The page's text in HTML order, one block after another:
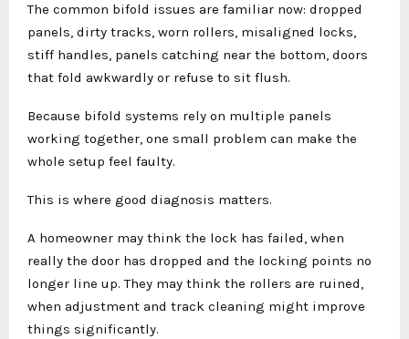
The common bifold issues are familiar now: dropped
panels, dirty tracks, worn rollers, misaligned locks,
stiff handles, panels catching near the bottom, doors
that fold awkwardly or refuse to sit flush.
Because bifold systems rely on multiple panels
working together, one small problem can make the
whole setup feel faulty.
This is where good diagnosis matters.
A homeowner may think the lock has failed, when
really the door has dropped and the locking points no
longer line up. They may think the rollers are ruined,
when adjustment and track cleaning might improve
things significantly.